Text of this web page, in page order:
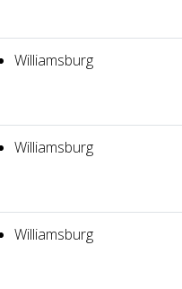
Williamsburg
Williamsburg
Williamsburg